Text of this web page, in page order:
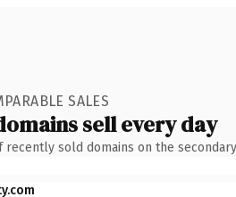
SALES
sell every day
recently sold domains on the